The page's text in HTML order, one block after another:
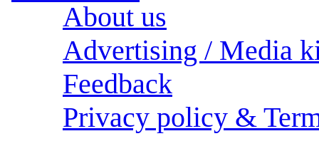
About us
Advertising / Media
Feedback
Privacy policy &